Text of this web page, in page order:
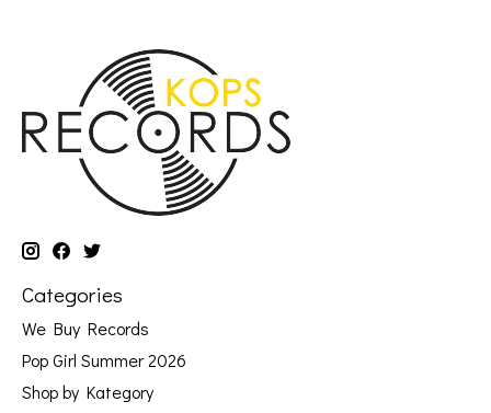
Categories
We Buy Records
Pop Girl Summer 2026
Shop by Kategory